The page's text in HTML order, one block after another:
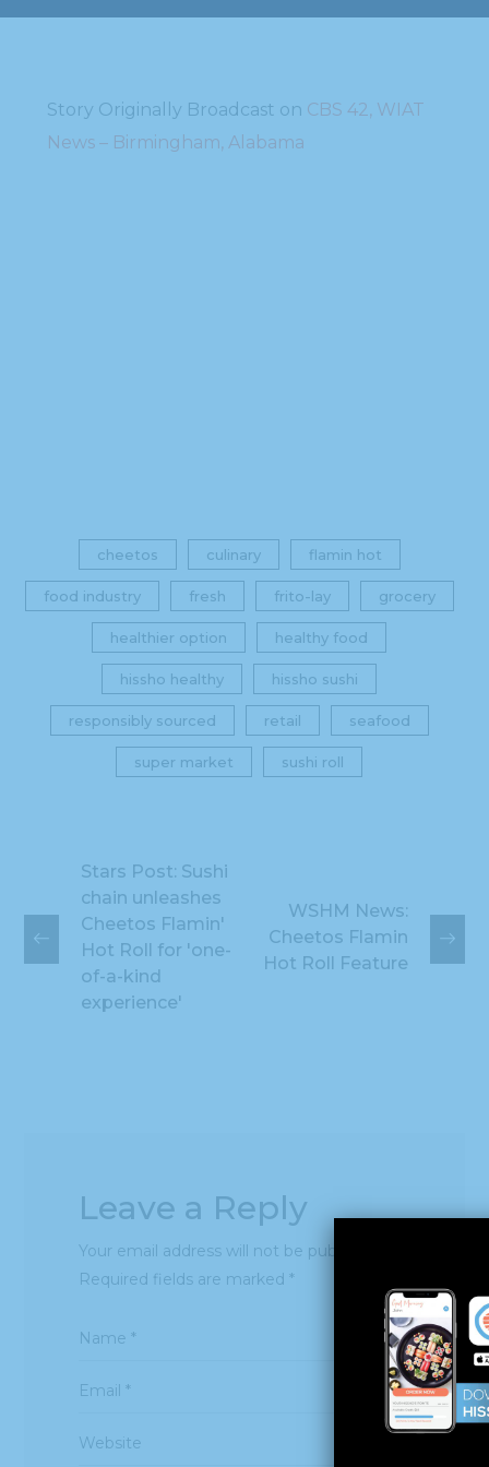
Story Originally Broadcast on CBS 42, WIAT
News – Birmingham, Alabama
cheetos culinary flamin hot
food industry fresh frito-lay grocery
healthier option healthy food
hissho healthy hissho sushi
responsibly sourced retail seafood
super market sushi roll
Stars Post: Sushi
chain unleashes
Cheetos Flamin'
Hot Roll for 'one-
of-a-kind
experience'
WSHM News:
Cheetos Flamin
Hot Roll Feature
Leave a Reply
Your email address will not be published.
Required fields are marked *